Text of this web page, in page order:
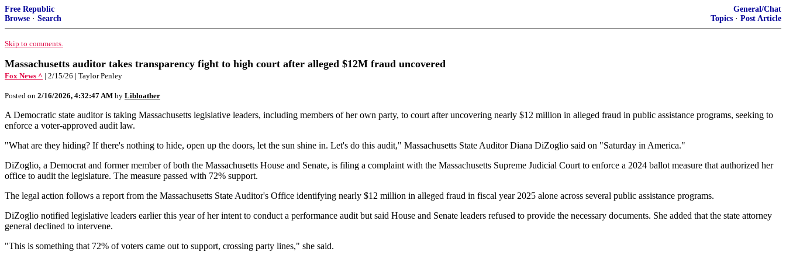
Free Republic
Browse · Search
General/Chat
Topics · Post Article
Skip to comments.
Massachusetts auditor takes transparency fight to high court after alleged $12M fraud uncovered
Fox News ^ | 2/15/26 | Taylor Penley
Posted on 2/16/2026, 4:32:47 AM by Libloather
A Democratic state auditor is taking Massachusetts legislative leaders, including members of her own party, to court after uncovering nearly $12 million in alleged fraud in public assistance programs, seeking to
enforce a voter-approved audit law.
"What are they hiding? If there's nothing to hide, open up the doors, let the sun shine in. Let's do this audit," Massachusetts State Auditor Diana DiZoglio said on "Saturday in America."
DiZoglio, a Democrat and former member of both the Massachusetts House and Senate, is filing a complaint with the Massachusetts Supreme Judicial Court to enforce a 2024 ballot measure that authorized her
office to audit the legislature. The measure passed with 72% support.
The legal action follows a report from the Massachusetts State Auditor's Office identifying nearly $12 million in alleged fraud in fiscal year 2025 alone across several public assistance programs.
DiZoglio notified legislative leaders earlier this year of her intent to conduct a performance audit but said House and Senate leaders refused to provide the necessary documents. She added that the state attorney
general declined to intervene.
"This is something that 72% of voters came out to support, crossing party lines," she said.